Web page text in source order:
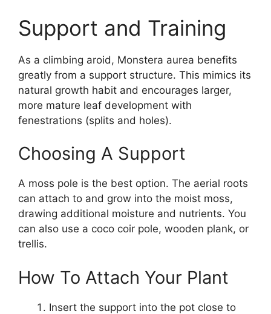
Support and Training
As a climbing aroid, Monstera aurea benefits
greatly from a support structure. This mimics its
natural growth habit and encourages larger,
more mature leaf development with
fenestrations (splits and holes).
Choosing A Support
A moss pole is the best option. The aerial roots
can attach to and grow into the moist moss,
drawing additional moisture and nutrients. You
can also use a coco coir pole, wooden plank, or
trellis.
How To Attach Your Plant
Insert the support into the pot close to